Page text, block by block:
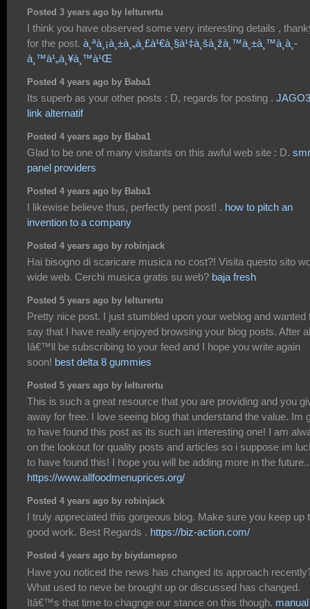
Posted 3 years ago by lelturertu
I think you have observed some very interesting details ,
for the post. à¸ªà¸¡à¸±à¸„à¸£à¹€à¸§à¹‡à¸šà¸žà¸™à¸±à¸™à¸­à¸­
à¸™à¹„à¸¥à¸™à¹Œ
Posted 4 years ago by Baba1
Its superb as your other posts : D, regards for posting .
link alternatif
Posted 4 years ago by Baba1
Glad to be one of many visitants on this awful web site : D.
panel providers
Posted 4 years ago by Baba1
I likewise believe thus, perfectly pent post! . how to pitch an
invention to a company
Posted 4 years ago by robinjack
Hai bisogno di scaricare musica no cost?! Visita questo sito
wide web. Cerchi musica gratis su web? baja fresh
Posted 5 years ago by lelturertu
Pretty nice post. I just stumbled upon your weblog and wanted
say that I have really enjoyed browsing your blog posts. After
Iâ€™ll be subscribing to your feed and I hope you write again
soon! best delta 8 gummies
Posted 5 years ago by lelturertu
This is such a great resource that you are providing and you
away for free. I love seeing blog that understand the value. Im
to have found this post as its such an interesting one! I am
on the lookout for quality posts and articles so i suppose im
to have found this! I hope you will be adding more in the
https://www.allfoodmenuprices.org/
Posted 4 years ago by robinjack
I truly appreciated this gorgeous blog. Make sure you keep up
good work. Best Regards . https://biz-action.com/
Posted 4 years ago by biydamepso
Have you noticed the news has changed its approach
What used to neve be brought up or discussed has changed.
Itâ€™s that time to chagnge our stance on this though. manual